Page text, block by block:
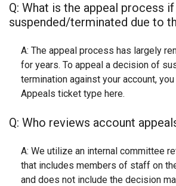
Q: What is the appeal process
suspended/terminated due to
A: The appeal process has largely
for years. To appeal a decision of
termination against your account,
Appeals ticket type here.
Q: Who reviews account
A: We utilize an internal committee
that includes members of staff on
and does not include the decision